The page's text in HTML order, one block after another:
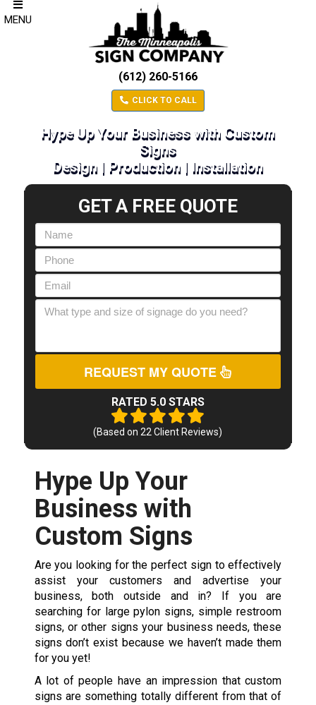
MENU
(612) 260-5166
CLICK TO CALL
Hype Up Your Business with Custom
Signs
Design | Production | Installation
GET A FREE QUOTE
REQUEST MY QUOTE
RATED 5.0 STARS
(Based on22 Client Reviews)
Hype Up Your
Business with
Custom Signs
Are you looking for the perfect sign to effectively
assist your customers and advertise your
business, both outside and in? If you are
searching for large pylon signs, simple restroom
signs, or other signs your business needs, these
signs don’t exist because we haven’t made them
for you yet!
A lot of people have an impression that custom
signs are something totally different from that of